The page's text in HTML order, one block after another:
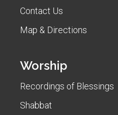
Contact Us
Map & Directions
Worship
Recordings of Blessings
Shabbat